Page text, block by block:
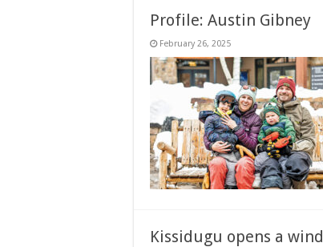
Profile: Austin Gibney
February 26, 2025
Kissidugu opens a